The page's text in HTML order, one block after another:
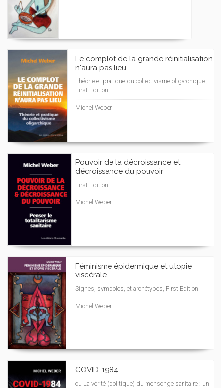
Le complot de la grande réinitialisation
n'aura pas lieu
Théorie et pratique du collectivisme oligarchique ,
First Edition
Michel Weber
Pouvoir de la décroissance et
décroissance du pouvoir
First Edition
Michel Weber
Féminisme épidermique et utopie
viscérale
Signes, symboles, et archétypes, First Edition
Michel Weber
COVID-1984
ou La vérité (politique) du mensonge sanitaire : un